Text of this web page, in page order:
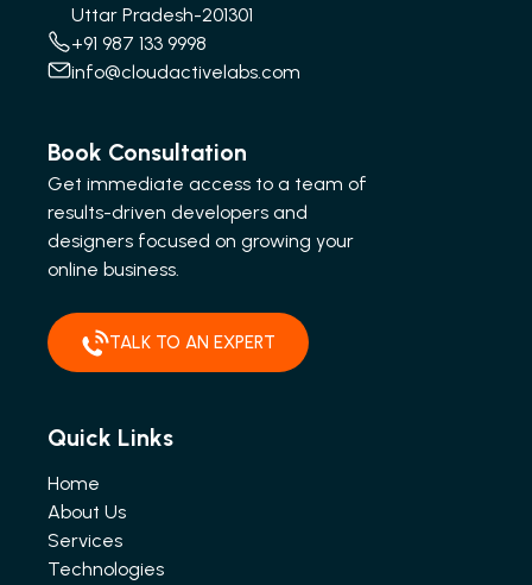
Uttar Pradesh-201301
+91 987 133 9998
info@cloudactivelabs.com
Book Consultation
Get immediate access to a team of
results-driven developers and
designers focused on growing your
online business.
TALK TO AN EXPERT
Quick Links
Home
About Us
Services
Technologies